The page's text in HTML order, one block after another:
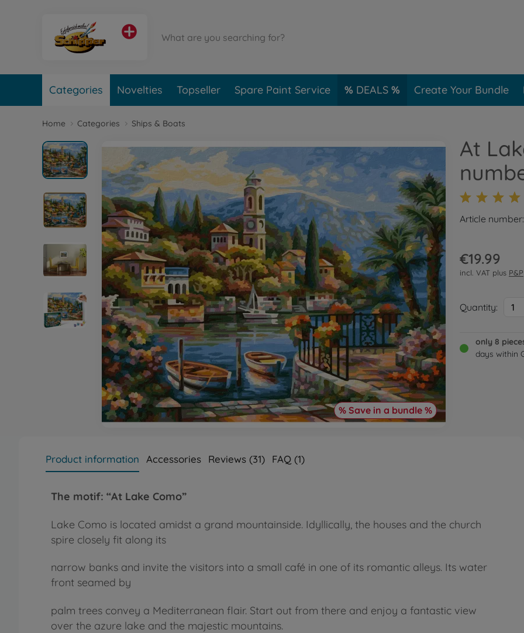
Categories Novelties Topseller Spare Paint Service DEALS Create Your Bundle
Home Categories Ships & Boats
% Save in a bundle %
At
Article
€19.99
incl. VAT plus P&P
Quantity: 1
only 8
days within
Product information Accessories Reviews (31) FAQ (1)
The motif: “At Lake Como”
Lake Como is located amidst a grand mountainside. Idyllically, the houses and the church
spire closely fit along its
narrow banks and invite the visitors into a small café in one of its romantic alleys. Its water
front seamed by
palm trees convey a Mediterranean flair. Start out from there and enjoy a fantastic view
over the azure lake and the majestic mountains.